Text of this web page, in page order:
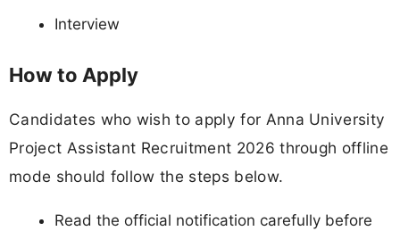
Interview
How to Apply
Candidates who wish to apply for Anna University
Project Assistant Recruitment 2026 through offline
mode should follow the steps below.
Read the official notification carefully before